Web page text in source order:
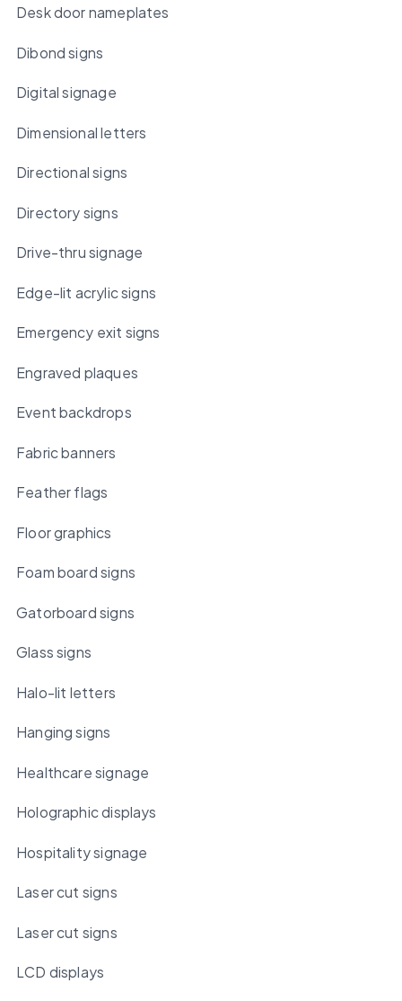
Desk door nameplates
Dibond signs
Digital signage
Dimensional letters
Directional signs
Directory signs
Drive-thru signage
Edge-lit acrylic signs
Emergency exit signs
Engraved plaques
Event backdrops
Fabric banners
Feather flags
Floor graphics
Foam board signs
Gatorboard signs
Glass signs
Halo-lit letters
Hanging signs
Healthcare signage
Holographic displays
Hospitality signage
Laser cut signs
Laser cut signs
LCD displays